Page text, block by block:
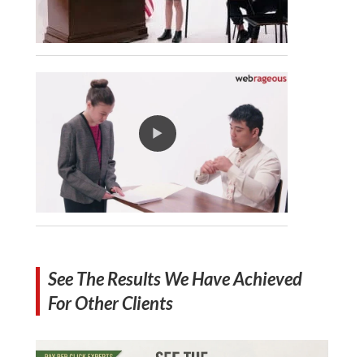
See The Results We Have Achieved
For Other Clients